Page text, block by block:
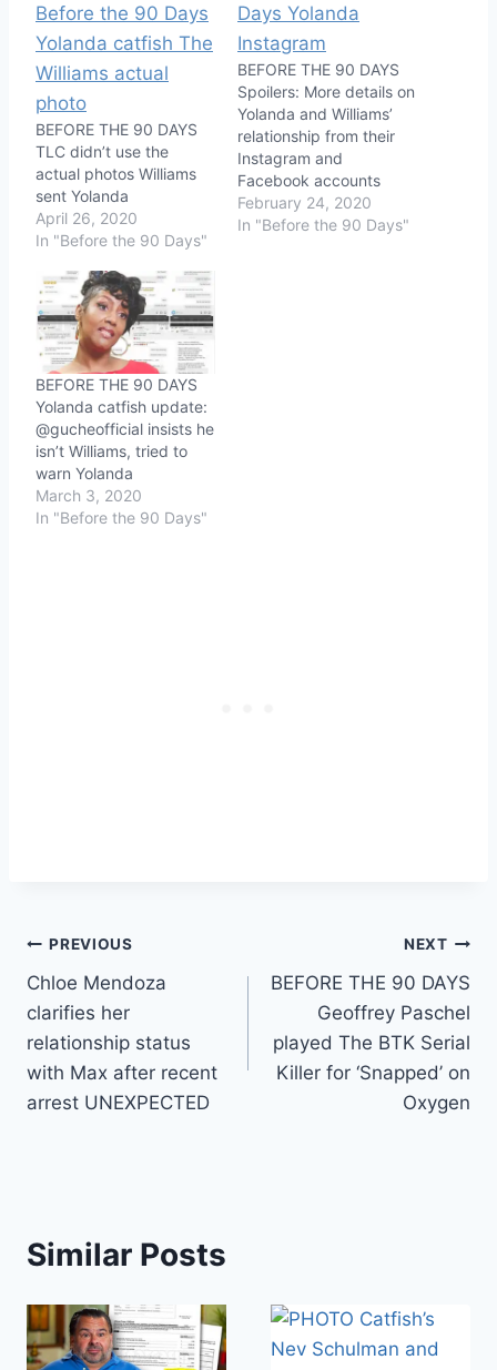
BEFORE THE 90 DAYS
TLC didn’t use the
actual photos Williams
sent Yolanda
April 26, 2020
In "Before the 90 Days"
BEFORE THE 90 DAYS
Spoilers: More details on
Yolanda and Williams’
relationship from their
Instagram and
Facebook accounts
February 24, 2020
In "Before the 90 Days"
BEFORE THE 90 DAYS
Yolanda catfish update:
@gucheofficial insists he
isn’t Williams, tried to
warn Yolanda
March 3, 2020
In "Before the 90 Days"
Post
navigation
PREVIOUS
Chloe Mendoza
clarifies her
relationship status
with Max after recent
arrest UNEXPECTED
NEXT
BEFORE THE 90 DAYS
Geoffrey Paschel
played The BTK Serial
Killer for ‘Snapped’ on
Oxygen
Similar Posts